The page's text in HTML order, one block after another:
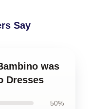
Say
was
Dresses
50%